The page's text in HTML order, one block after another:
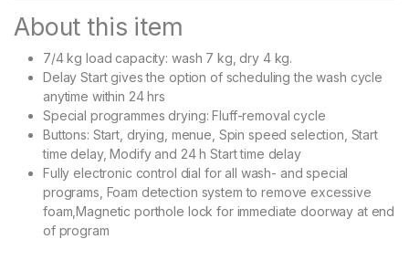
About this item
7/4 kg load capacity: wash 7 kg, dry 4 kg.
Delay Start gives the option of scheduling the wash cycle
anytime within 24 hrs
Special programmes drying: Fluff-removal cycle
Buttons: Start, drying, menue, Spin speed selection, Start
time delay, Modify and 24 h Start time delay
Fully electronic control dial for all wash- and special
programs, Foam detection system to remove excessive
foam,Magnetic porthole lock for immediate doorway at end
of program